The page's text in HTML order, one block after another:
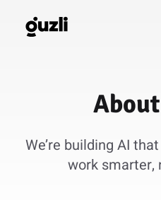
GUZLI
Solutions
About
We’re building AI
work smarter,